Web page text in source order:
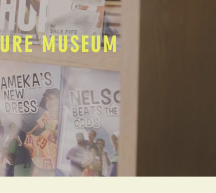
MUSEUM